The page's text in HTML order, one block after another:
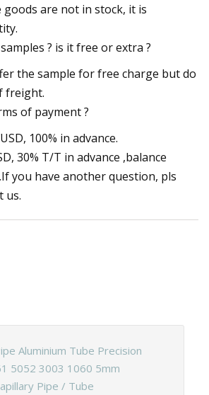
goods are not in stock, it is
? is it free or extra ?
the sample for free charge but do
freight.
of payment ?
100% in advance.
30% T/T in advance ,balance
you have another question, pls
us.
Aluminium Tube Precision
5052 3003 1060 5mm
Pipe / Tube